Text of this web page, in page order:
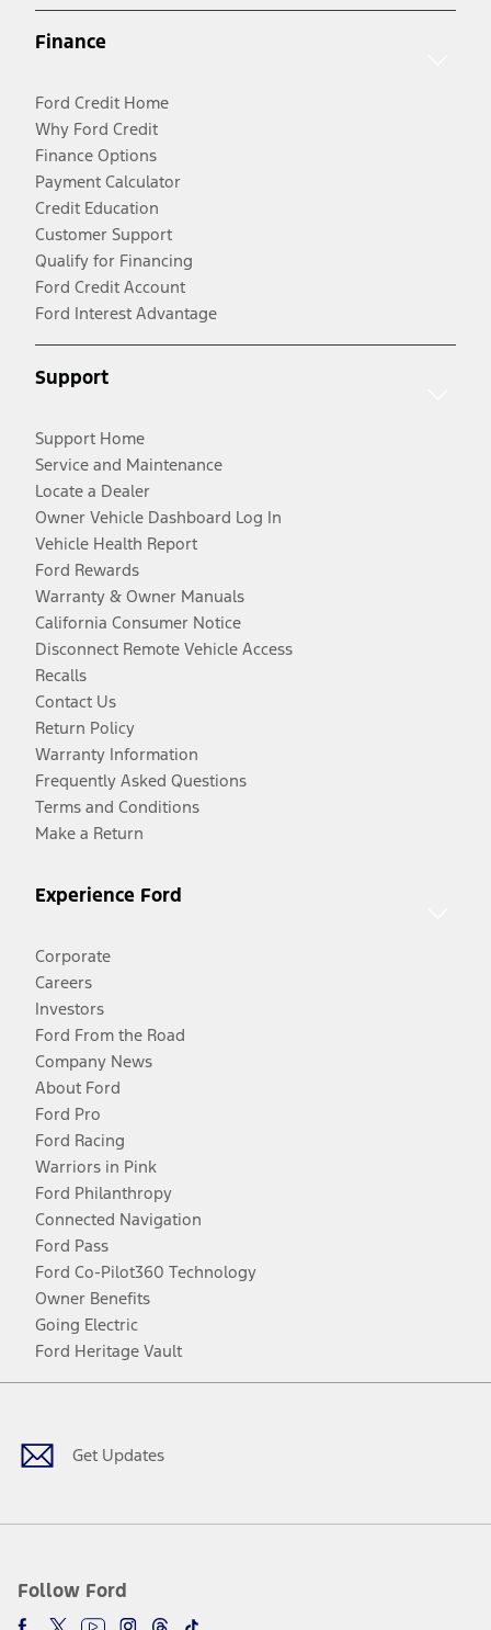
Finance
Ford Credit Home
Why Ford Credit
Finance Options
Payment Calculator
Credit Education
Customer Support
Qualify for Financing
Ford Credit Account
Ford Interest Advantage
Support
Support Home
Service and Maintenance
Locate a Dealer
Owner Vehicle Dashboard Log In
Vehicle Health Report
Ford Rewards
Warranty & Owner Manuals
California Consumer Notice
Disconnect Remote Vehicle Access
Recalls
Contact Us
Return Policy
Warranty Information
Frequently Asked Questions
Terms and Conditions
Make a Return
Experience Ford
Corporate
Careers
Investors
Ford From the Road
Company News
About Ford
Ford Pro
Ford Racing
Warriors in Pink
Ford Philanthropy
Connected Navigation
Ford Pass
Ford Co-Pilot360 Technology
Owner Benefits
Going Electric
Ford Heritage Vault
Get Updates
Follow Ford
Facebook
TwitterYoutubeInstagram
Threads
TikTok